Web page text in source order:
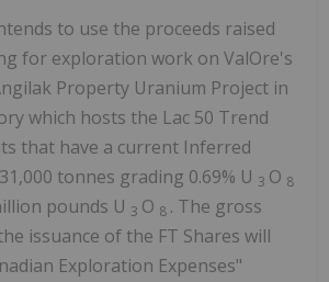
to use the proceeds raised
for exploration work on ValOre's
Property Uranium Project in
which hosts the Lac 50 Trend
that have a current Inferred
tonnes grading 0.69% U 3 O 8
pounds U 3 O 8 . The gross
issuance of the FT Shares will
Exploration Expenses"